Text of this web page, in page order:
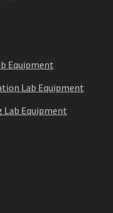
Equipment
Lab Equipment
Lab Equipment